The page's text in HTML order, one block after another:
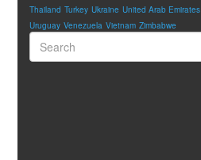
Thailand Turkey Ukraine United Arab Emirates
Uruguay Venezuela Vietnam Zimbabwe